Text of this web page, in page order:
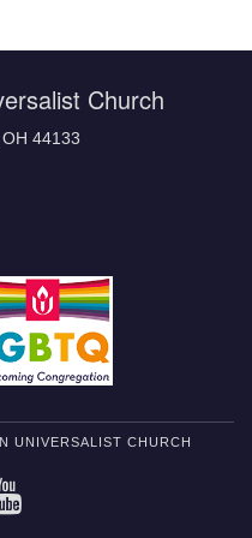
Church
44133
UNIVERSALIST CHURCH